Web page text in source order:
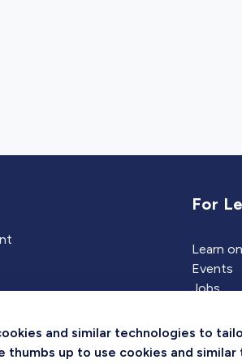
For
Learn
Events
Jobs
and similar technologies to
up to use cookies and similar